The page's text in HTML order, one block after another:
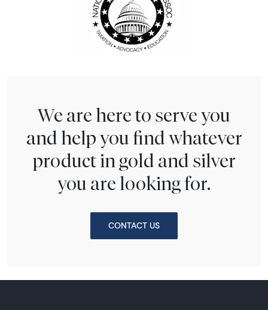
We are here to serve you
and help you find whatever
product in gold and silver
you are looking for.
CONTACT US